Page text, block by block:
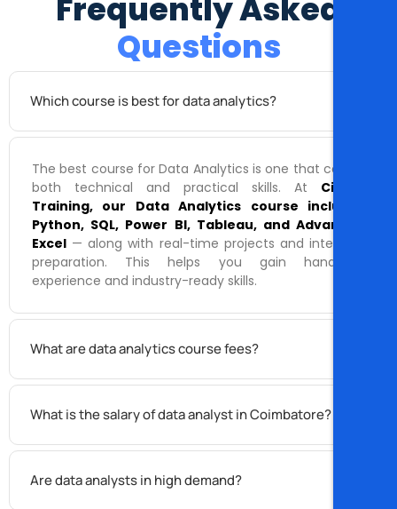
Frequently Asked
Questions
Which course is best for data analytics?
The best course for Data Analytics is one that covers
both technical and practical skills. At Cispro
Training, our Data Analytics course includes
Python, SQL, Power BI, Tableau, and Advanced
Excel — along with real-time projects and interview
preparation. This helps you gain hands-on
experience and industry-ready skills.
What are data analytics course fees?
What is the salary of data analyst in Coimbatore?
Are data analysts in high demand?